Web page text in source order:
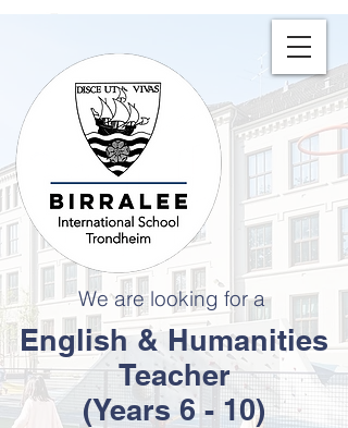
We are looking for a
English & Humanities
Teacher
(Years 6 - 10)